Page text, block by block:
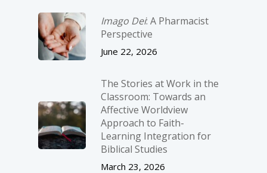
Imago Dei: A Pharmacist
Perspective
June 22, 2026
The Stories at Work in the
Classroom: Towards an
Affective Worldview
Approach to Faith-
Learning Integration for
Biblical Studies
March 23, 2026